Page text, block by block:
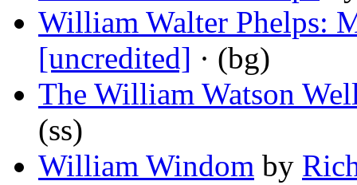
William Walter Phelps:
[uncredited] · (bg)
The William Watson
(ss)
William Windom by